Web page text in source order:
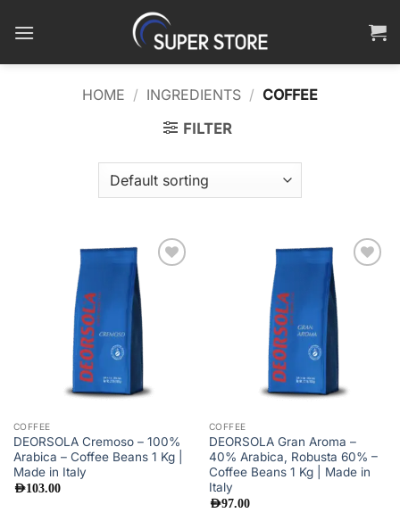
HOME / INGREDIENTS / COFFEE
FILTER
COFFEE
DEORSOLA Cremoso – 100%
Arabica – Coffee Beans 1 Kg |
Made in Italy
AED103.00
COFFEE
DEORSOLA Gran Aroma –
40% Arabica, Robusta 60% –
Coffee Beans 1 Kg | Made in
Italy
AED97.00